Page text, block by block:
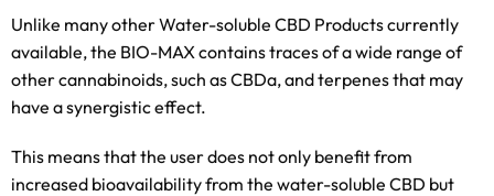
Unlike many other Water-soluble CBD Products currently
available, the BIO-MAX contains traces of a wide range of
other cannabinoids, such as CBDa, and terpenes that may
have a synergistic effect.
This means that the user does not only benefit from
increased bioavailability from the water-soluble CBD but